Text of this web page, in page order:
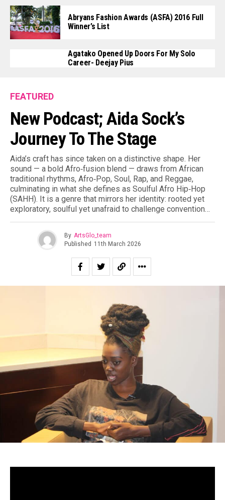
Abryans Fashion Awards (ASFA) 2016 Full
Winner’s List
Agatako Opened Up Doors For My Solo
Career- Deejay Pius
FEATURED
New Podcast; Aida Sock’s
Journey To The Stage
Aida’s craft has since taken on a distinctive shape. Her
sound — a bold Afro‑fusion blend — draws from African
traditional rhythms, Afro‑Pop, Soul, Rap, and Reggae,
culminating in what she defines as Soulful Afro Hip‑Hop
(SAHH). It is a genre that mirrors her identity: rooted yet
exploratory, soulful yet unafraid to challenge convention…
By ArtsGlo_team
Published 11th March 2026